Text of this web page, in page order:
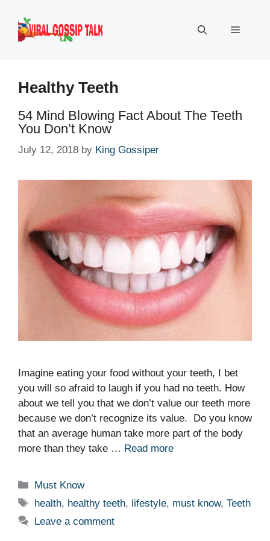
content
Menu
Healthy Teeth
54 Mind Blowing Fact About The Teeth
You Don’t Know
July 12, 2018 by King Gossiper
Imagine eating your food without your teeth, I bet
you will so afraid to laugh if you had no teeth. How
about we tell you that we don’t value our teeth more
because we don’t recognize its value. Do you know
that an average human take more part of the body
more than they take … Read more
Categories
Must Know
Tags
health, healthy teeth, lifestyle, must know,Teeth
Leave a comment